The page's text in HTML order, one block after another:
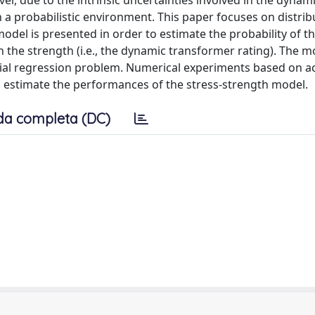
probabilistic environment. This paper focuses on
is presented in order to estimate the probability of
strength (i.e., the dynamic transformer rating). The
regression problem. Numerical experiments based on
the performances of the stress-strength model.
completa (DC)